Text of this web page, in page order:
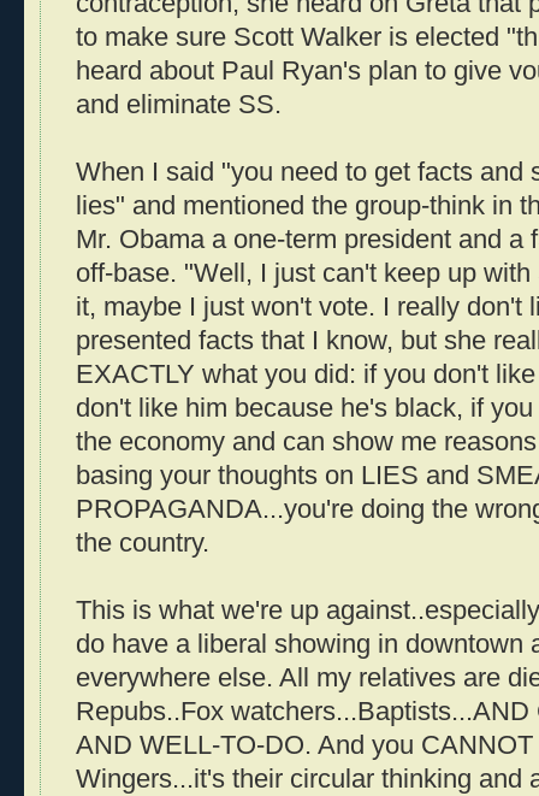
to make sure Scott Walker is elected
heard about Paul Ryan's plan to give
and eliminate SS.
When I said "you need to get facts and
lies" and mentioned the group-think in
Mr. Obama a one-term president and a
off-base. "Well, I just can't keep up
it, maybe I just won't vote. I really don't
presented facts that I know, but she
EXACTLY what you did: if you don't
don't like him because he's black, if
the economy and can show me
basing your thoughts on LIES and
PROPAGANDA...you're doing the
the country.
This is what we're up
do have a liberal showing in downtown
everywhere else. All my relatives are
Repubs..Fox
AND WELL-TO-DO. And you
Wingers...it's their circular thinking and